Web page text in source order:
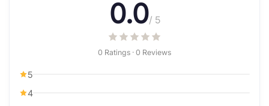
0.0/ 5
0 Ratings · 0 Reviews
5
4